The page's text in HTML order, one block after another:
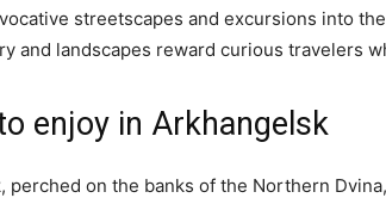
streetscapes and excursions into
and landscapes reward curious travelers
enjoy in Arkhangelsk
perched on the banks of the Northern